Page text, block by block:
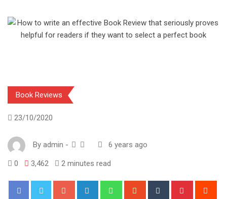
Book Reviews
23/10/2020
By admin - 6 years ago
0 3,462 2 minutes read
Google+ LinkedIn WhatsappStumbleUpon
Tumblr Pinterest